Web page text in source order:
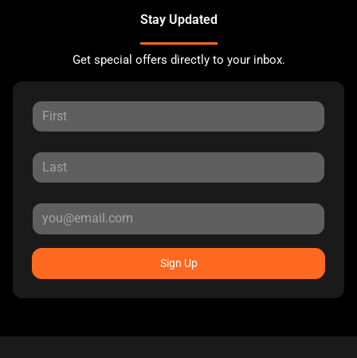
Stay Updated
Get special offers directly to your inbox.
Sign Up